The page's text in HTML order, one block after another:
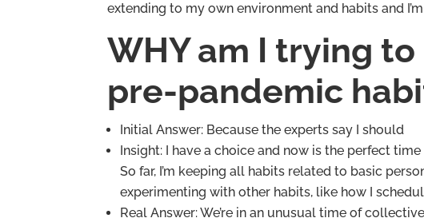
extending to my own environment and habits and
WHY am I trying
pre-pandemic
Initial Answer: Because the experts say I should
Insight: I have a choice and now is the perfect
So far, I’m keeping all habits related to basic
experimenting with other habits, like how I
Real Answer: We’re in an unusual time of